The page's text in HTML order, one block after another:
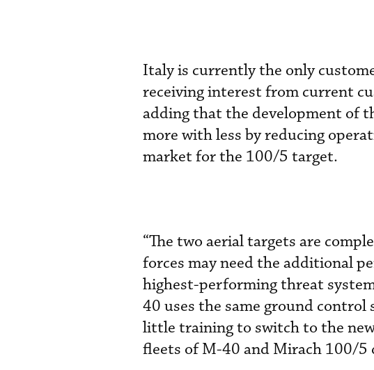
Italy is currently the only
receiving interest from current
adding that the development of
more with less by reducing
market for the 100/5 target.
“The two aerial targets are
forces may need the additional
highest-performing threat
40 uses the same ground
little training to switch to the
fleets of M-40 and Mirach 100/5